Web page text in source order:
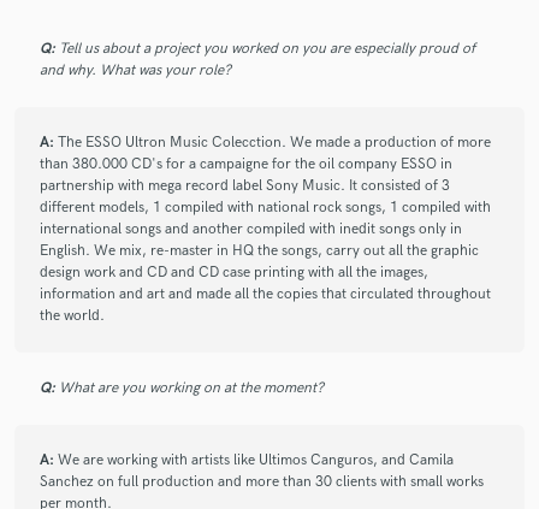
Q: Tell us about a project you worked on you are especially proud of
and why. What was your role?
A: The ESSO Ultron Music Colecction. We made a production of more
than 380.000 CD's for a campaigne for the oil company ESSO in
partnership with mega record label Sony Music. It consisted of 3
different models, 1 compiled with national rock songs, 1 compiled with
international songs and another compiled with inedit songs only in
English. We mix, re-master in HQ the songs, carry out all the graphic
design work and CD and CD case printing with all the images,
information and art and made all the copies that circulated throughout
the world.
Q: What are you working on at the moment?
A: We are working with artists like Ultimos Canguros, and Camila
Sanchez on full production and more than 30 clients with small works
per month.